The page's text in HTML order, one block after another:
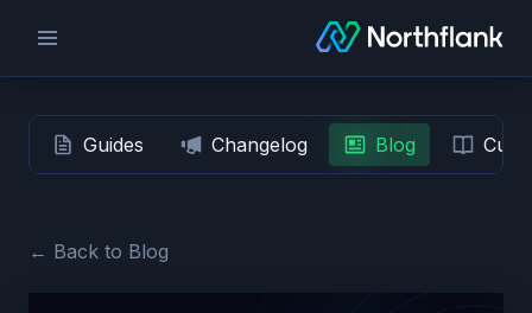
Guides Changelog Blog
← Back to Blog